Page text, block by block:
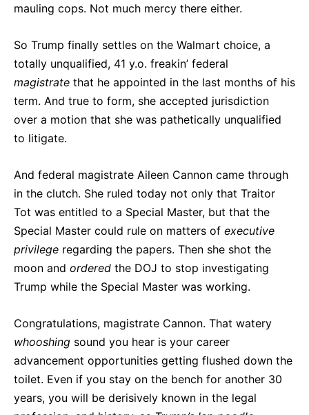
mauling cops. Not much mercy there either.
So Trump finally settles on the Walmart choice, a
totally unqualified, 41 y.o. freakin’ federal
magistrate that he appointed in the last months of his
term. And true to form, she accepted jurisdiction
over a motion that she was pathetically unqualified
to litigate.
And federal magistrate Aileen Cannon came through
in the clutch. She ruled today not only that Traitor
Tot was entitled to a Special Master, but that the
Special Master could rule on matters of executive
privilege regarding the papers. Then she shot the
moon and ordered the DOJ to stop investigating
Trump while the Special Master was working.
Congratulations, magistrate Cannon. That watery
whooshing sound you hear is your career
advancement opportunities getting flushed down the
toilet. Even if you stay on the bench for another 30
years, you will be derisively known in the legal